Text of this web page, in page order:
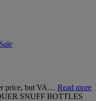
price, but VA… Read more
SNUFF BOTTLES